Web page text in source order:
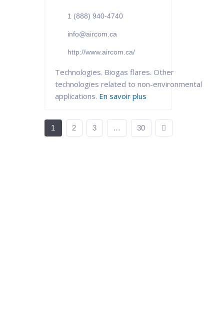
1 (888) 940-4740
info@aircom.ca
http://www.aircom.ca/
Technologies. Biogas flares. Other
technologies related to non-environmental
applications. En savoir plus
1 2 3 … 30